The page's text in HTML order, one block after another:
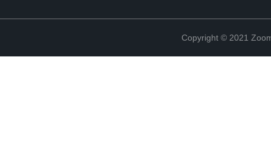
Copyright © 2021